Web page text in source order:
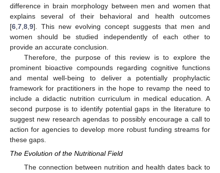
difference in brain morphology between men and women that
explains several of their behavioral and health outcomes
[6 7 8 9]. This new evolving concept suggests that men and
women should be studied independently of each other to
provide an accurate conclusion.
Therefore, the purpose of this review is to explore the
prominent bioactive compounds regarding cognitive functions
and mental well-being to deliver a potentially prophylactic
framework for practitioners in the hope to revamp the need to
include a didactic nutrition curriculum in medical education. A
second purpose is to identify potential gaps in the literature to
suggest new research agendas to possibly encourage a call to
action for agencies to develop more robust funding streams for
these gaps.
The Evolution of the Nutritional Field
The connection between nutrition and health dates back to